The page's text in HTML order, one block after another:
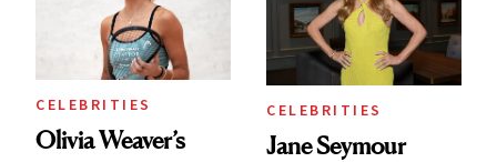
CELEBRITIES
Olivia Weaver’s
CELEBRITIES
Jane Seymour